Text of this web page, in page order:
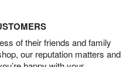
of their friends and family
our reputation matters and